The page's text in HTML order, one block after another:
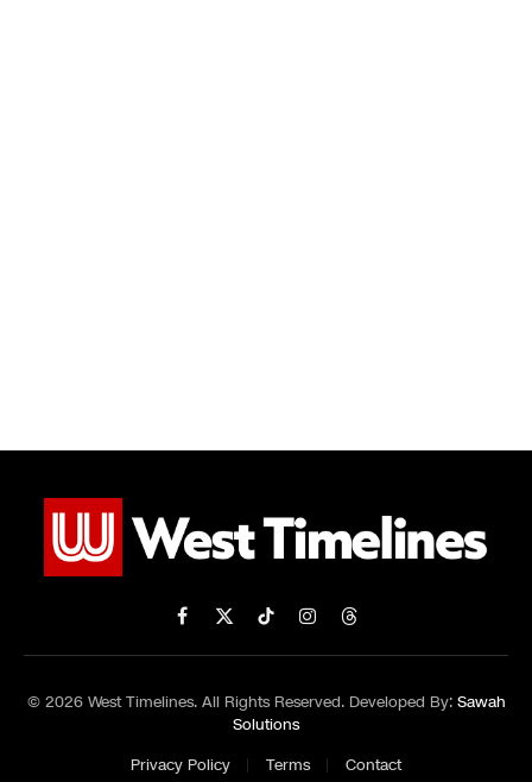
Facebook
X
(Twitter)
TikTokInstagramThreads
© 2026 West Timelines. All Rights Reserved. Developed By: Sawah
Solutions
Privacy Policy
Terms Contact